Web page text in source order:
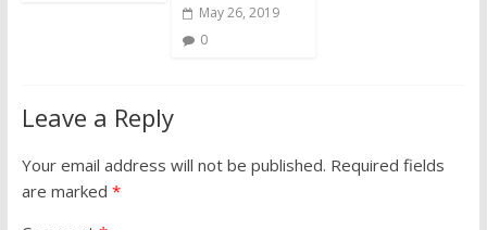
May 26, 2019
0
Leave a Reply
Your email address will not be published. Required fields
are marked *